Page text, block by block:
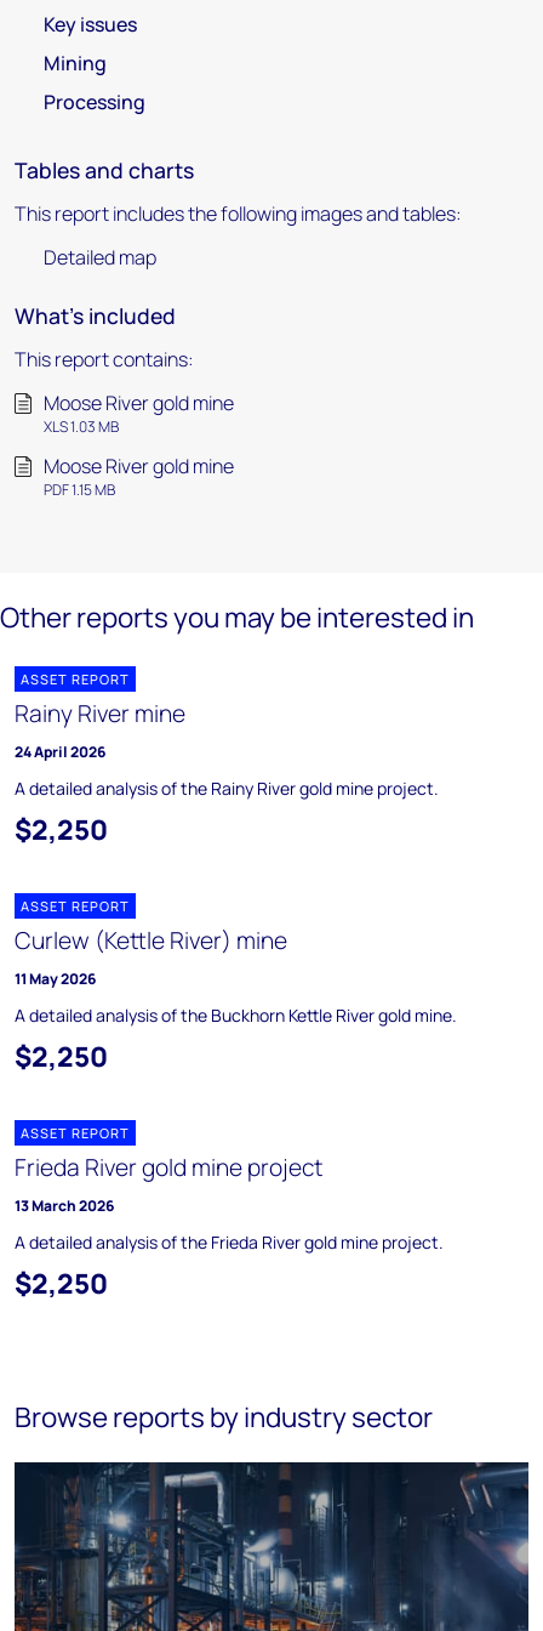
Key issues
Mining
Processing
Tables and charts
This report includes the following images and tables:
Detailed map
What's included
This report contains:
Moose River gold mine
XLS 1.03 MB
Moose River gold mine
PDF 1.15 MB
Other reports you may be interested in
ASSET REPORT
Rainy River mine
24 April 2026
A detailed analysis of the Rainy River gold mine project.
$2,250
ASSET REPORT
Curlew (Kettle River) mine
11 May 2026
A detailed analysis of the Buckhorn Kettle River gold mine.
$2,250
ASSET REPORT
Frieda River gold mine project
13 March 2026
A detailed analysis of the Frieda River gold mine project.
$2,250
Browse reports by industry sector